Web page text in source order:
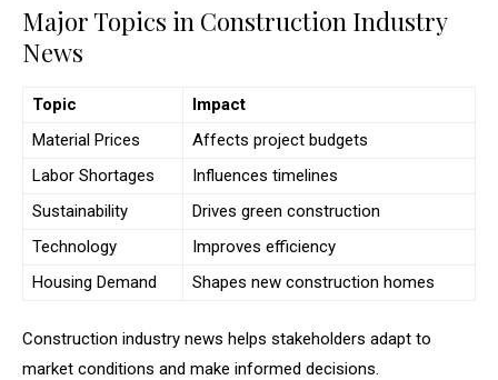
Major Topics in Construction Industry
News
Topic
Impact
Material Prices
Affects project budgets
Labor Shortages
Influences timelines
Sustainability
Drives green construction
Technology
Improves efficiency
Housing Demand
Shapes new construction homes
Construction industry news helps stakeholders adapt to
market conditions and make informed decisions.